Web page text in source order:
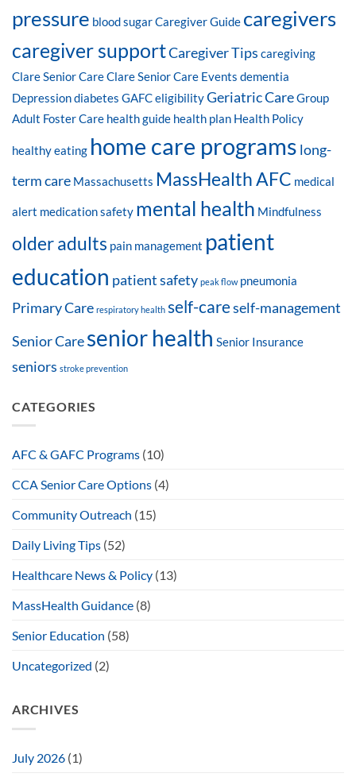
pressure blood sugarCaregiver Guide caregivers
caregiver supportCaregiver Tips caregiving
Clare Senior CareClare Senior Care Events dementia
Depressiondiabetes GAFC eligibilityGeriatric CareGroup
Adult Foster Care health guide health plan Health Policy
healthy eating home care programs long-
term care Massachusetts MassHealth AFC medical
alert medication safety mental health Mindfulness
older adults pain management patient
education patient safety peak flow pneumonia
Primary Care respiratory health self-careself-management
Senior Caresenior health Senior Insurance
seniors stroke prevention
CATEGORIES
AFC & GAFC Programs (10)
CCA Senior Care Options (4)
Community Outreach (15)
Daily Living Tips (52)
Healthcare News & Policy (13)
MassHealth Guidance (8)
Senior Education (58)
Uncategorized (2)
ARCHIVES
July 2026 (1)